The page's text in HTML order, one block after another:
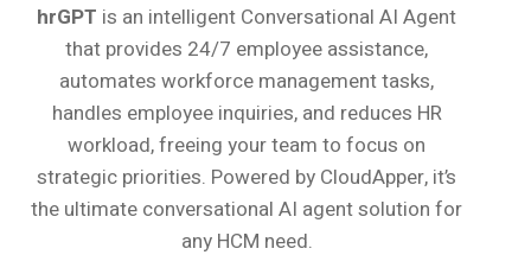
hrGPT is an intelligent Conversational AI Agent
that provides 24/7 employee assistance,
automates workforce management tasks,
handles employee inquiries, and reduces HR
workload, freeing your team to focus on
strategic priorities. Powered by CloudApper, it’s
the ultimate conversational AI agent solution for
any HCM need.